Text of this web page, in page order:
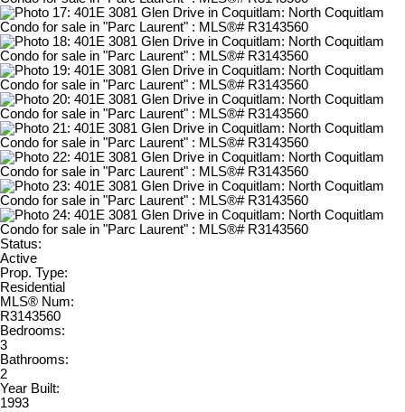
Status:
Active
Prop. Type:
Residential
MLS® Num:
R3143560
Bedrooms:
3
Bathrooms:
2
Year Built:
1993